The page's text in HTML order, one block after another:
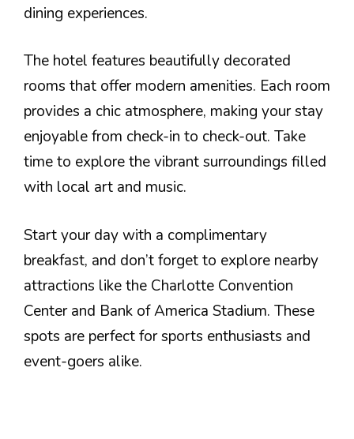
dining experiences.
The hotel features beautifully decorated
rooms that offer modern amenities. Each room
provides a chic atmosphere, making your stay
enjoyable from check-in to check-out. Take
time to explore the vibrant surroundings filled
with local art and music.
Start your day with a complimentary
breakfast, and don’t forget to explore nearby
attractions like the Charlotte Convention
Center and Bank of America Stadium. These
spots are perfect for sports enthusiasts and
event-goers alike.